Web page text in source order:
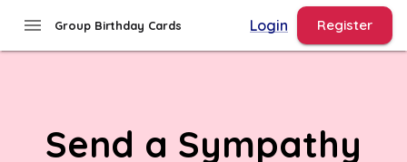
menu Group Birthday Cards Login Register
Send a Sympathy